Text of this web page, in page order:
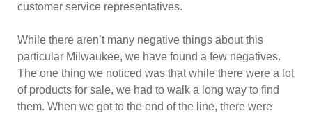
customer service representatives.
While there aren’t many negative things about this
particular Milwaukee, we have found a few negatives.
The one thing we noticed was that while there were a lot
of products for sale, we had to walk a long way to find
them. When we got to the end of the line, there were